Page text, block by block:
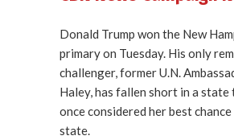
Donald Trump won the New
primary on Tuesday. His only
challenger, former U.N.
Haley, has fallen short in a state
once considered her best
state.